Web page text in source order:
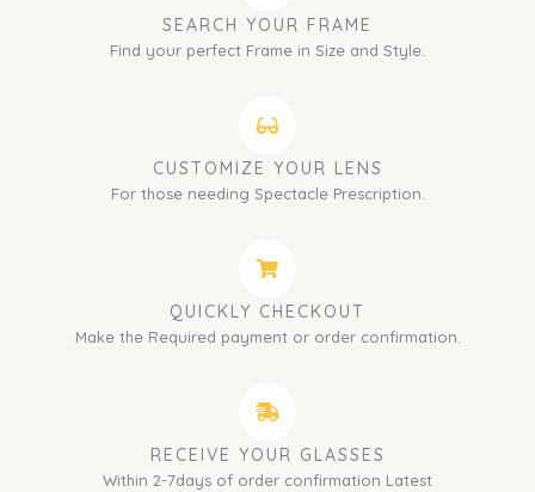
SEARCH YOUR FRAME
Find your perfect Frame in Size and Style.
CUSTOMIZE YOUR LENS
For those needing Spectacle Prescription.
QUICKLY CHECKOUT
Make the Required payment or order confirmation.
RECEIVE YOUR GLASSES
Within 2-7days of order confirmation Latest